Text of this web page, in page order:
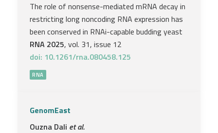
The role of nonsense-mediated mRNA decay in
restricting long noncoding RNA expression has
been conserved in RNAi-capable budding yeast
RNA 2025, vol. 31, issue 12
doi: 10.1261/rna.080458.125
RNA
GenomEast
Ouzna Dali et al.